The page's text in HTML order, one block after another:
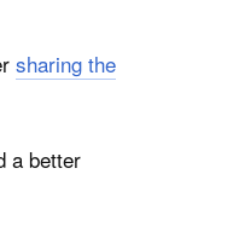
sharing the
a better